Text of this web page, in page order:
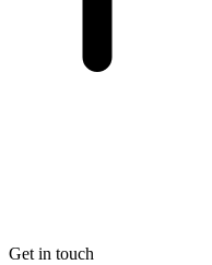
Get in touch